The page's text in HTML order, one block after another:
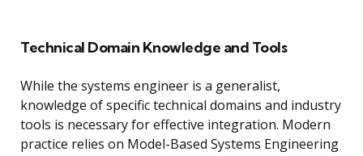
Technical Domain Knowledge and Tools
While the systems engineer is a generalist,
knowledge of specific technical domains and industry
tools is necessary for effective integration. Modern
practice relies on Model-Based Systems Engineering